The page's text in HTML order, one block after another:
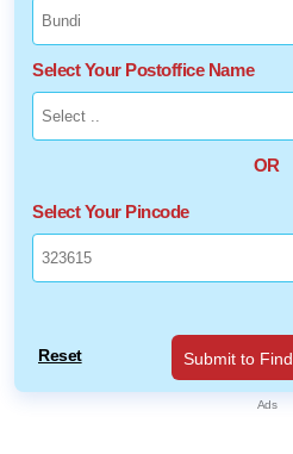
Select Your Postoffice Name
OR
Select Your Pincode
Reset Submit to Find